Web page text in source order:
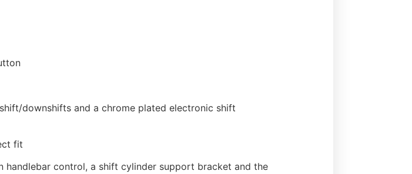
downshifts and a chrome plated electronic shift
fit
handlebar control, a shift cylinder support bracket and the